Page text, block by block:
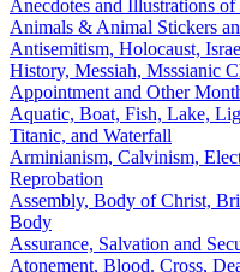
Anecdotes and Illustrations
Animals & Animal Stickers
Antisemitism, Holocaust,
History, Messiah, Msssianic
Appointment and Other
Aquatic, Boat, Fish, Lake,
Titanic, and Waterfall
Arminianism, Calvinism,
Reprobation
Assembly, Body of Christ,
Body
Assurance, Salvation and
Atonement, Blood. Cross,